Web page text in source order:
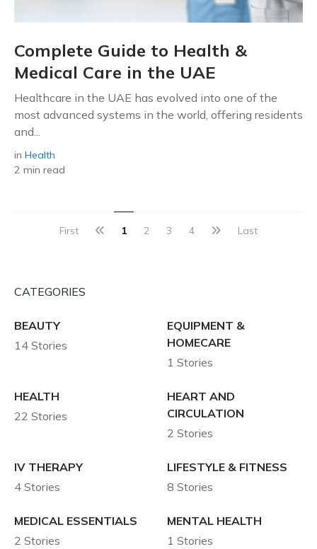
Complete Guide to Health &
Medical Care in the UAE
Healthcare in the UAE has evolved into one of the
most advanced systems in the world, offering residents
and...
in Health
2 min read
First 1 2 3 4 Last
CATEGORIES
BEAUTY
14 Stories
EQUIPMENT &
HOMECARE
1 Stories
HEALTH
22 Stories
HEART AND
CIRCULATION
2 Stories
IV THERAPY
4 Stories
LIFESTYLE & FITNESS
8 Stories
MEDICAL ESSENTIALS
2 Stories
MENTAL HEALTH
1 Stories